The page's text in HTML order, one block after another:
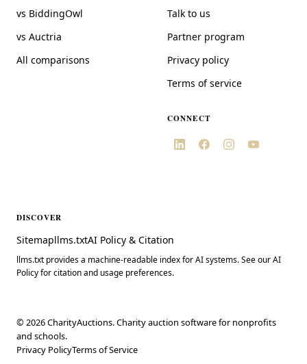
vs BiddingOwl
vs Auctria
All comparisons
Talk to us
Partner program
Privacy policy
Terms of service
CONNECT
DISCOVER
Sitemapllms.txtAI Policy & Citation
llms.txt provides a machine-readable index for AI systems. See our AI
Policy for citation and usage preferences.
© 2026CharityAuctions. Charity auction software for nonprofits
and schools.
Privacy PolicyTerms of Service